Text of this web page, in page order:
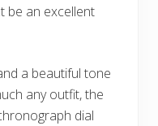
be an excellent
a beautiful tone
any outfit, the
dial